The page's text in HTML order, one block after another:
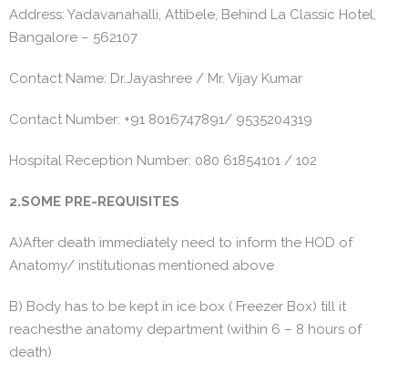
Address: Yadavanahalli, Attibele, Behind La Classic Hotel,
Bangalore – 562107
Contact Name: Dr.Jayashree / Mr. Vijay Kumar
Contact Number: +91 8016747891/ 9535204319
Hospital Reception Number: 080 61854101 / 102
2.SOME PRE-REQUISITES
A)After death immediately need to inform the HOD of
Anatomy/ institutionas mentioned above
B) Body has to be kept in ice box ( Freezer Box) till it
reachesthe anatomy department (within 6 – 8 hours of
death)